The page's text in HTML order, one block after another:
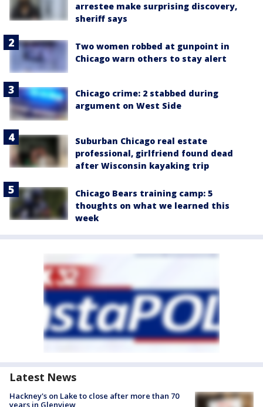
arrestee make surprising discovery,
sheriff says
Two women robbed at gunpoint in
Chicago warn others to stay alert
Chicago crime: 2 stabbed during
argument on West Side
Suburban Chicago real estate
professional, girlfriend found dead
after Wisconsin kayaking trip
Chicago Bears training camp: 5
thoughts on what we learned this
week
Latest News
Hackney's on Lake to close after more than 70
years in Glenview